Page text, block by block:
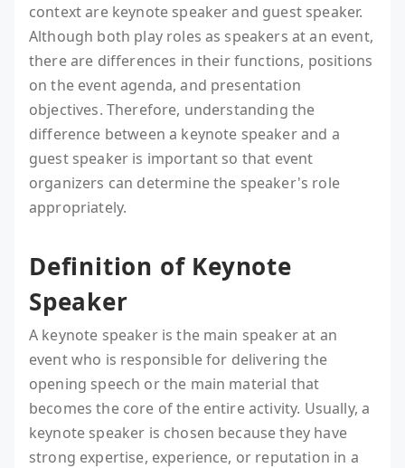
context are keynote speaker and guest speaker.
Although both play roles as speakers at an event,
there are differences in their functions, positions
on the event agenda, and presentation
objectives. Therefore, understanding the
difference between a keynote speaker and a
guest speaker is important so that event
organizers can determine the speaker's role
appropriately.
Definition of Keynote
Speaker
A keynote speaker is the main speaker at an
event who is responsible for delivering the
opening speech or the main material that
becomes the core of the entire activity. Usually, a
keynote speaker is chosen because they have
strong expertise, experience, or reputation in a